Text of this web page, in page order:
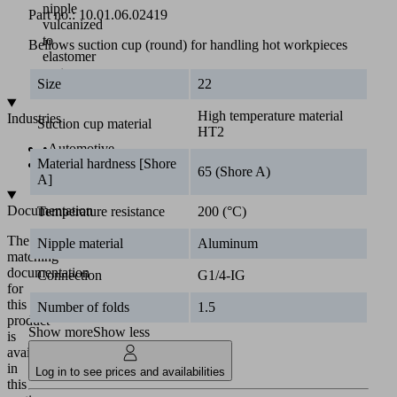
nipple
vulcanized
to
elastomer
part
Industries
• Automotive
•Metal
Documentation
The
matching
documentation
for
this
product
is
available
in
this
Part no.: 10.01.06.02419
Bellows suction cup (round) for handling hot workpieces
Size 22
Suction cup material
High temperature material
HT2
Material hardness [Shore
A]
65 (Shore A)
Temperature resistance 200 (°C)
Nipple material Aluminum
Connection G1/4-IG
Number of folds
1.5
Show moreShow less
Log in to see prices and availabilities